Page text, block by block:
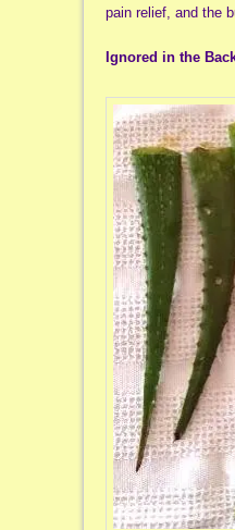
pain relief, and the
Ignored in the